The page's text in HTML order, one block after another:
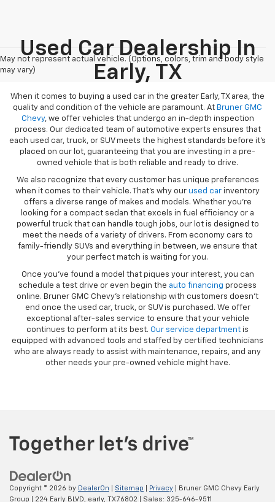
May not represent actual vehicle. (Options, colors, trim and body style
may vary)
Used Car Dealership In
Early, TX
When it comes to buying a used car in the greater Early, TX area, the
quality and condition of the vehicle are paramount. At Bruner GMC
Chevy, we offer vehicles that undergo an in-depth inspection
process. Our dedicated team of automotive experts ensures that
each used car, truck, or SUV meets the highest standards before it’s
placed on our lot, guaranteeing that you are investing in a pre-
owned vehicle that is both reliable and ready to drive.
We also recognize that every customer has unique preferences
when it comes to their vehicle. That’s why our used car inventory
offers a diverse range of makes and models. Whether you’re
looking for a compact sedan that excels in fuel efficiency or a
powerful truck that can handle tough jobs, our lot is designed to
meet the needs of a variety of drivers. From economy cars to
family-friendly SUVs and everything in between, we ensure that
your perfect match is waiting for you.
Once you’ve found a model that piques your interest, you can
schedule a test drive or even begin the auto financing process
online. Bruner GMC Chevy’s relationship with customers doesn’t
end once the used car, truck, or SUV is purchased. We offer
exceptional after-sales service to ensure that your vehicle
continues to perform at its best. Our service department is
equipped with advanced tools and staffed by certified technicians
who are always ready to assist with maintenance, repairs, and any
other needs your pre-owned vehicle might have.
Copyright © 2026 by DealerOn Sitemap Privacy | Bruner GMC Chevy Early
Group
224 Early BLVD, early, TX76802 | Sales: 325-646-9511